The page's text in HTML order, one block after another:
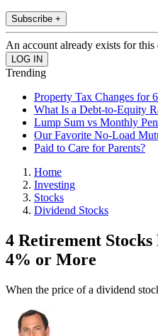
Subscribe +
An account already exists for this
Trending
Property Tax Changes for
What Is a Debt-to-Equity
Lump Sum vs Monthly
Our Favorite No-Load
Paid to Care for Parents?
Home
Investing
Stocks
Dividend Stocks
4 Retirement
4% or More
When the price of a dividend